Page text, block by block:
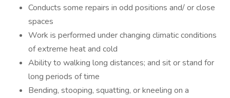
Conducts some repairs in odd positions and/ or close
spaces
Work is performed under changing climatic conditions
of extreme heat and cold
Ability to walking long distances; and sit or stand for
long periods of time
Bending, stooping, squatting, or kneeling on a